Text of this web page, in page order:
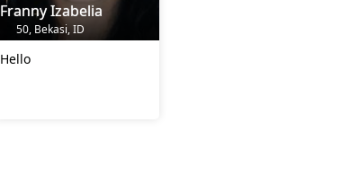
Franny Izabelia
50, Bekasi, ID
Hello